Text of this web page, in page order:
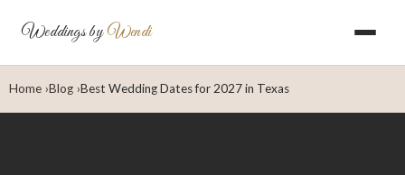
Weddings byWendi
Home Blog Best Wedding Dates for 2027 in Texas